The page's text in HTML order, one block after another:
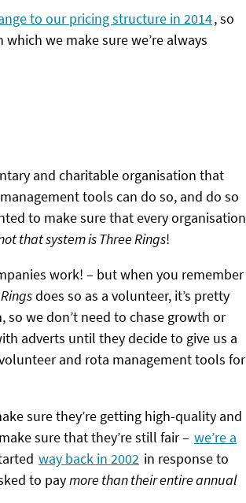
to our pricing structure in 2014, so
we make sure we’re always
and charitable organisation that
tools can do so, and do so
to make sure that every organisation
that system is Three Rings!
work! – but when you remember
does so as a volunteer, it’s pretty
so we don’t need to chase growth or
adverts until they decide to give us a
and rota management tools for
sure they’re getting high-quality and
sure that they’re still fair – we’re a
way back in 2002 in response to
to paymore than their entire annual